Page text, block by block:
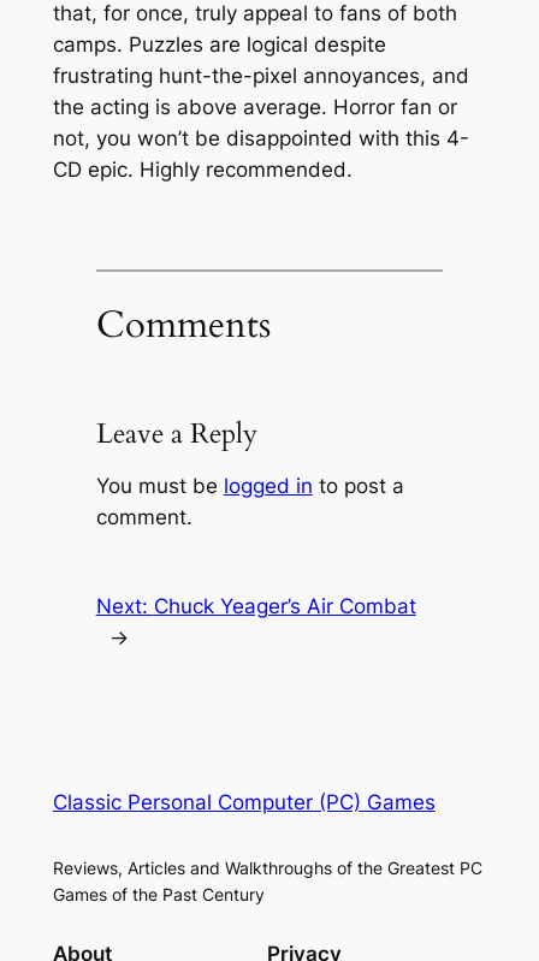
that, for once, truly appeal to fans of both
camps. Puzzles are logical despite
frustrating hunt-the-pixel annoyances, and
the acting is above average. Horror fan or
not, you won’t be disappointed with this 4-
CD epic. Highly recommended.
Comments
Leave a Reply
You must be logged in to post a
comment.
Next: Chuck Yeager’s Air Combat
→
Classic Personal Computer (PC) Games
Reviews, Articles and Walkthroughs of the Greatest PC
Games of the Past Century
About Privacy